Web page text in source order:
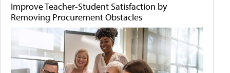
Improve Teacher-Student Satisfaction by
Removing Procurement Obstacles